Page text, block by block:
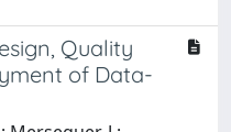
Quality
of Data-